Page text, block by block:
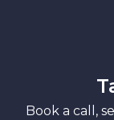
Book a call,